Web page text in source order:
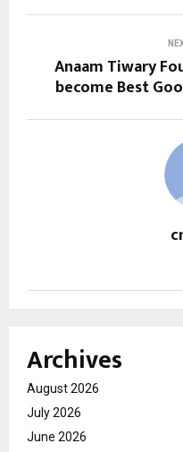
Anaam Tiwary
become Best
Archives
August 2026
July 2026
June 2026